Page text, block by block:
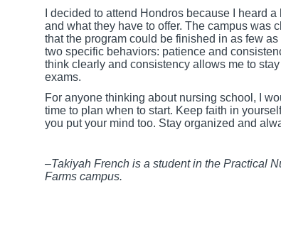
I decided to attend Hondros because I heard
and what they have to offer. The campus was
that the program could be finished in as few
two specific behaviors: patience and
think clearly and consistency allows me to
exams.
For anyone thinking about nursing school, I
time to plan when to start. Keep faith in
you put your mind too. Stay organized and
–Takiyah French is a student in the Practical
Farms campus.